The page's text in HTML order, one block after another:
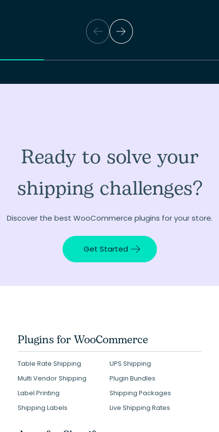
Ready to solve your
shipping challenges?
Discover the best WooCommerce plugins for your store.
Get Started
Plugins for WooCommerce
Table Rate Shipping
UPS Shipping
Multi Vendor Shipping
Plugin Bundles
Label Printing
Shipping Packages
Shipping Labels
Live Shipping Rates